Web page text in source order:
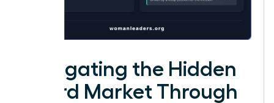
Navigating the Hidden
Board Market Through